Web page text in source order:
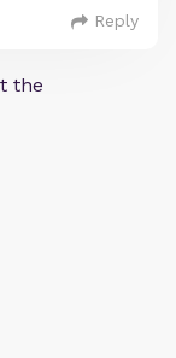
Reply
the